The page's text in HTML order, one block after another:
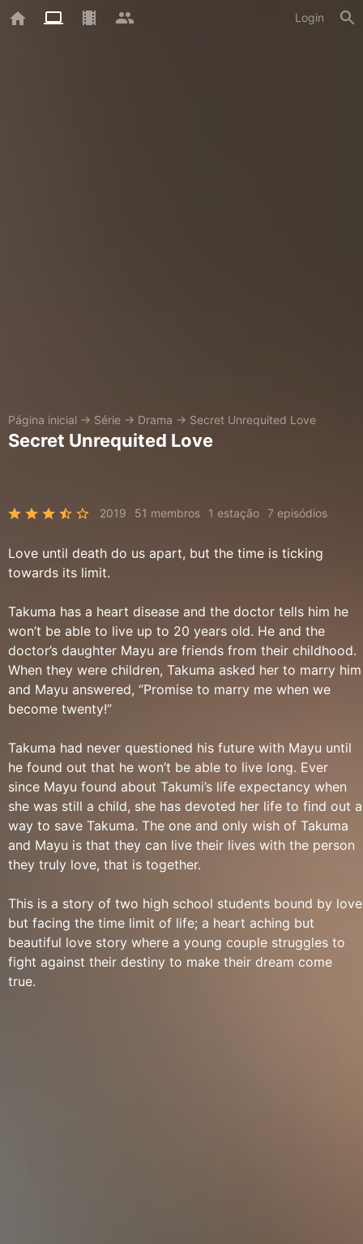
Login
Página inicial → Série → Drama → Secret Unrequited Love
Secret Unrequited Love
2019 51 membros 1 estação 7 episódios
Love until death do us apart, but the time is ticking
towards its limit.
Takuma has a heart disease and the doctor tells him he
won’t be able to live up to 20 years old. He and the
doctor’s daughter Mayu are friends from their childhood.
When they were children, Takuma asked her to marry him
and Mayu answered, “Promise to marry me when we
become twenty!”
Takuma had never questioned his future with Mayu until
he found out that he won’t be able to live long. Ever
since Mayu found about Takumi’s life expectancy when
she was still a child, she has devoted her life to find out a
way to save Takuma. The one and only wish of Takuma
and Mayu is that they can live their lives with the person
they truly love, that is together.
This is a story of two high school students bound by love
but facing the time limit of life; a heart aching but
beautiful love story where a young couple struggles to
fight against their destiny to make their dream come
true.